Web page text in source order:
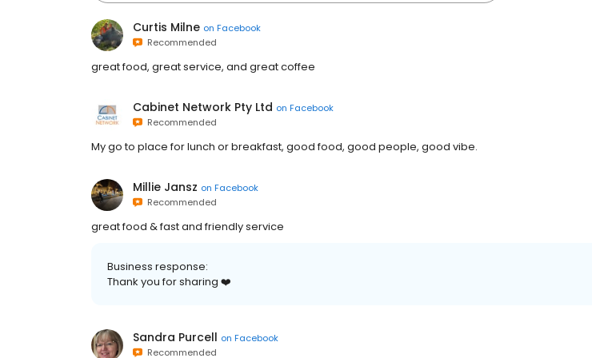
Curtis Milne on Facebook
Recommended
great food, great service, and great coffee
Cabinet Network Pty Ltd on Facebook
Recommended
My go to place for lunch or breakfast, good food, good people, good vibe.
Millie Jansz on Facebook
Recommended
great food & fast and friendly service
Business response:
Thank you for sharing ❤️
Sandra Purcell on Facebook
Recommended